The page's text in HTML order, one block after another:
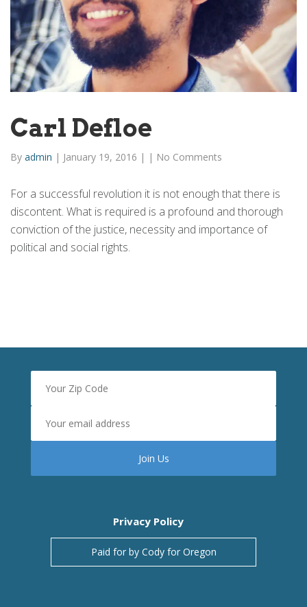
Carl Defloe
By admin | January 19, 2016 | | No Comments
For a successful revolution it is not enough that there is
discontent. What is required is a profound and thorough
conviction of the justice, necessity and importance of
political and social rights.
Privacy Policy
Paid for by Cody for Oregon